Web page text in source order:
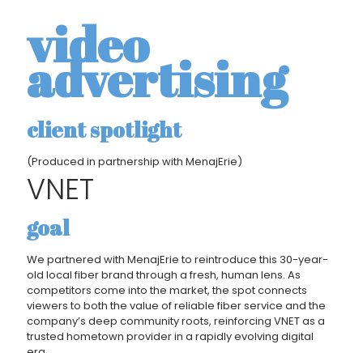
video
advertising
client spotlight
(Produced in partnership with MenajErie)
VNET
goal
We partnered with MenajErie to reintroduce this 30-year-
old local fiber brand through a fresh, human lens. As
competitors come into the market, the spot connects
viewers to both the value of reliable fiber service and the
company’s deep community roots, reinforcing VNET as a
trusted hometown provider in a rapidly evolving digital